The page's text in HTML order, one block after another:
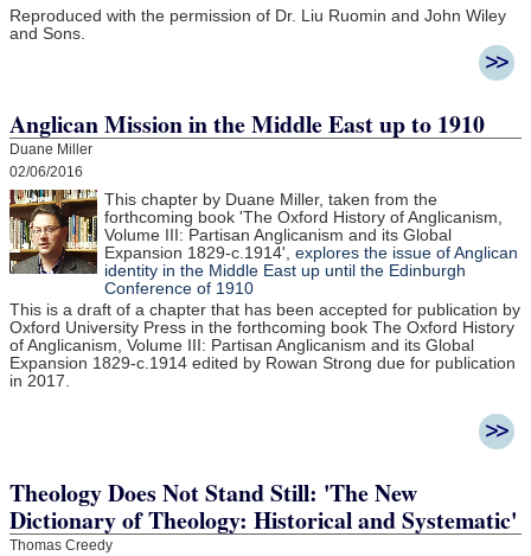
Reproduced with the permission of Dr. Liu Ruomin and John Wiley
and Sons.
Anglican Mission in the Middle East up to 1910
Duane Miller
02/06/2016
This chapter by Duane Miller, taken from the
forthcoming book 'The Oxford History of Anglicanism,
Volume III: Partisan Anglicanism and its Global
Expansion 1829-c.1914', explores the issue of Anglican
identity in the Middle East up until the Edinburgh
Conference of 1910
This is a draft of a chapter that has been accepted for publication by
Oxford University Press in the forthcoming book The Oxford History
of Anglicanism, Volume III: Partisan Anglicanism and its Global
Expansion 1829-c.1914 edited by Rowan Strong due for publication
in 2017.
Theology Does Not Stand Still: 'The New
Dictionary of Theology: Historical and Systematic'
Thomas Creedy